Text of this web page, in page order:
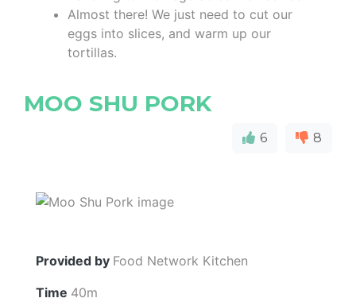
Almost there! We just need to cut our
eggs into slices, and warm up our
tortillas.
MOO SHU PORK
6 8
Provided by Food Network Kitchen
Time 40m